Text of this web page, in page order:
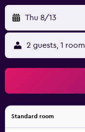
Thu 8/13
2 guests, 1 room
Standard room